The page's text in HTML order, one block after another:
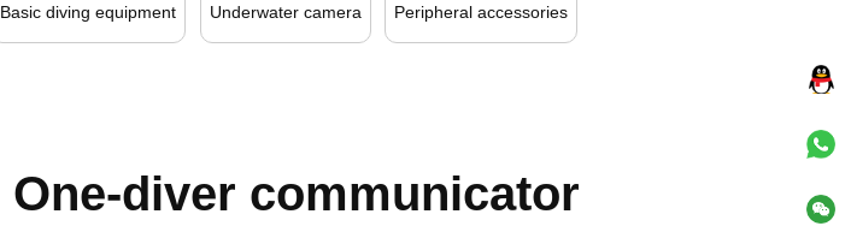
Basic diving equipment Underwater camera Peripheral accessories
One-diver communicator